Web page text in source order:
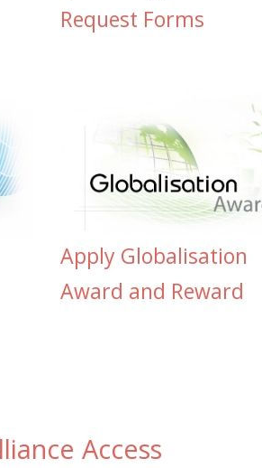
Request Forms
Apply Globalisation
Award and Reward
Access